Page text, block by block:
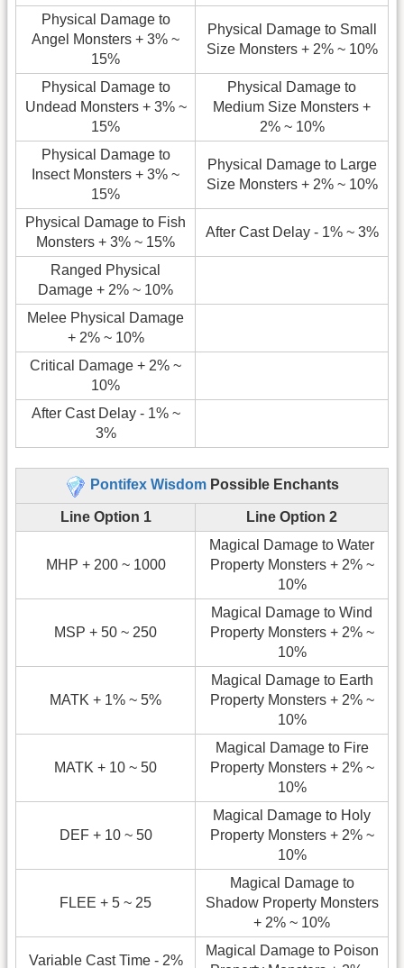
Physical Damage to
Angel Monsters + 3% ~
15%
Physical Damage to Small
Size Monsters + 2% ~ 10%
Physical Damage to
Undead Monsters + 3% ~
15%
Physical Damage to
Medium Size Monsters +
2% ~ 10%
Physical Damage to
Insect Monsters + 3% ~
15%
Physical Damage to Large
Size Monsters + 2% ~ 10%
Physical Damage to Fish
Monsters + 3% ~ 15%
After Cast Delay - 1% ~ 3%
Ranged Physical
Damage + 2% ~ 10%
Melee Physical Damage
+ 2% ~ 10%
Critical Damage + 2% ~
10%
After Cast Delay - 1% ~
3%
Pontifex Wisdom Possible Enchants
Line Option 1 Line Option 2
MHP + 200 ~ 1000
Magical Damage to Water
Property Monsters + 2% ~
10%
MSP + 50 ~ 250
Magical Damage to Wind
Property Monsters + 2% ~
10%
MATK + 1% ~ 5%
Magical Damage to Earth
Property Monsters + 2% ~
10%
MATK + 10 ~ 50
Magical Damage to Fire
Property Monsters + 2% ~
10%
DEF + 10 ~ 50
Magical Damage to Holy
Property Monsters + 2% ~
10%
FLEE + 5 ~ 25
Magical Damage to
Shadow Property Monsters
+ 2% ~ 10%
Variable Cast Time - 2%
Magical Damage to Poison